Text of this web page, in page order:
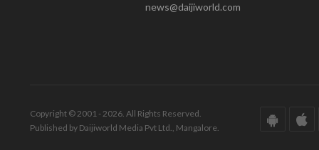
news@daijiworld.com
Copyright © 2001 - 2026. All Rights Reserved.
Published by Daijiworld Media Pvt Ltd., Mangalore.